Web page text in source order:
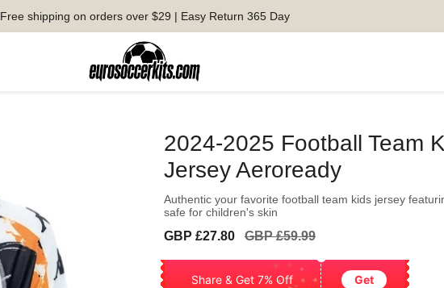
Free shipping on orders over $29 | Easy Return 365 Day
2024-2025 Football Team
Jersey Aeroready
Authentic your favorite football team kids jersey
safe for children's skin
Sale
GBP £27.80
Regular
GBP £59.99
Share & Get 7% Off Get